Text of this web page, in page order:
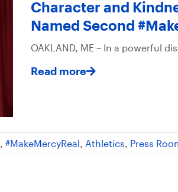
Character and
Named Second
OAKLAND, ME – In a powerful
Read more
#MakeMercyReal Athletics Press